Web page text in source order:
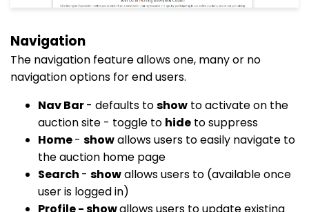
Navigation
The navigation feature allows one, many or no
navigation options for end users.
Nav Bar- defaults toshow to activate on the
auction site - toggle to hide to suppress
Home- showallows users to easily navigate to
the auction home page
Search - showallows users to (available once
user is logged in)
Profile - showallows users to update existing